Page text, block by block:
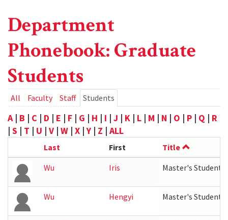
Department
Phonebook: Graduate
Students
Primary
tabs
All Faculty Staff Students
tab)
A| B | C | D | E | F | G | H | I | J | K | L | M | N | O | P | Q | R
| S | T | U | V | W | X |Y | Z | ALL
Last First
Title
Wu
Iris Master's Student
Wu Hengyi Master's Student